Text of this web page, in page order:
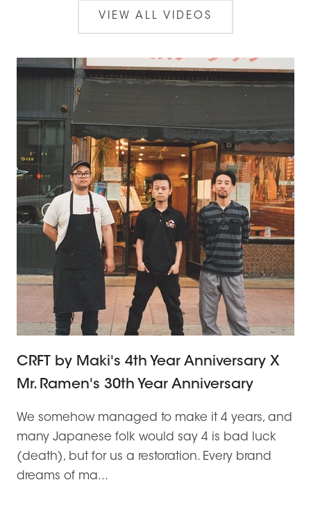
VIEW ALL VIDEOS
CRFT by Maki's 4th Year Anniversary X
Mr. Ramen's 30th Year Anniversary
We somehow managed to make it 4 years, and
many Japanese folk would say 4 is bad luck
(death), but for us a restoration. Every brand
dreams of ma...